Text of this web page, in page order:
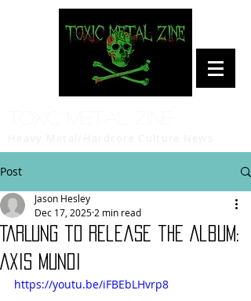
Post
TARLUNG to release the Album:
Axis Mundi
Jason Hesley
Dec 17, 2025 2 min read
https://youtu.be/iFBEbLHvrp8